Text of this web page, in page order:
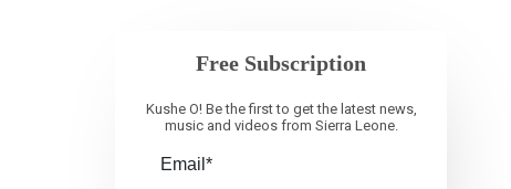
Free Subscription
Kushe O! Be the first to get the latest news,
music and videos from Sierra Leone.
Email*